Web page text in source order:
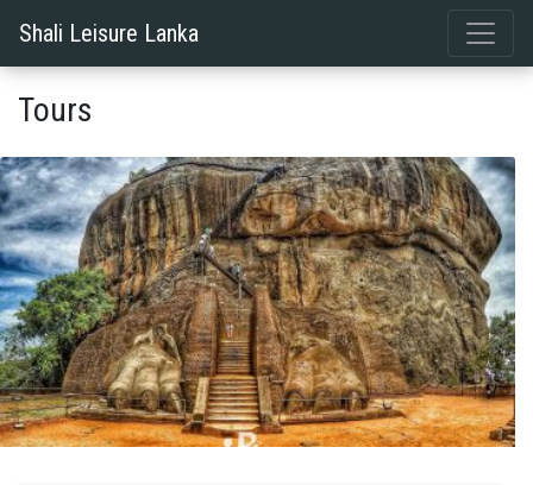
Shali Leisure Lanka
Tours